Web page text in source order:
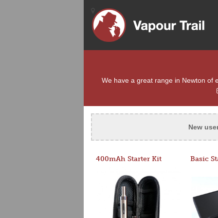
We have a great range in Newton of
New
400mAh Starter Kit Basic